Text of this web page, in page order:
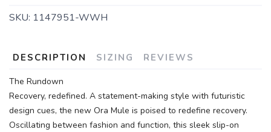
SKU: 1147951-WWH
DESCRIPTION SIZING REVIEWS
The Rundown
Recovery, redefined. A statement-making style with futuristic
design cues, the new Ora Mule is poised to redefine recovery.
Oscillating between fashion and function, this sleek slip-on